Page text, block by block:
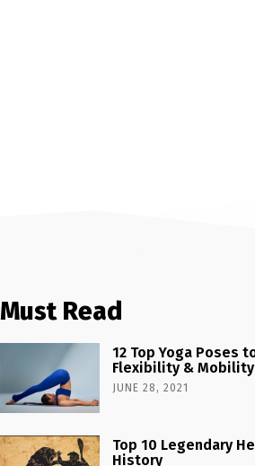
Must Read
12 Top Yoga Poses
Flexibility & Mobility
JUNE 28, 2021
Top 10 Legendary
History